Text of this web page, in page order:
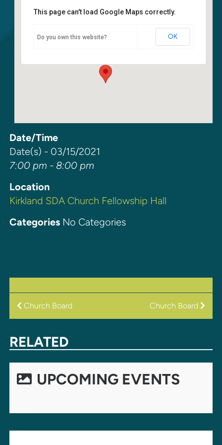
Kirkland SDA Church Fellowship
6400 108th Ave. NE - Kirkland
This page can't load Google Maps correctly.
Do you own this website? OK
Date/Time
Date(s) - 03/15/2021
7:00 pm - 8:00 pm
Location
Kirkland SDA Church Fellowship Hall
CategoriesNo Categories
POST
Church Board Church Board
RELATED
UPCOMING EVENTS